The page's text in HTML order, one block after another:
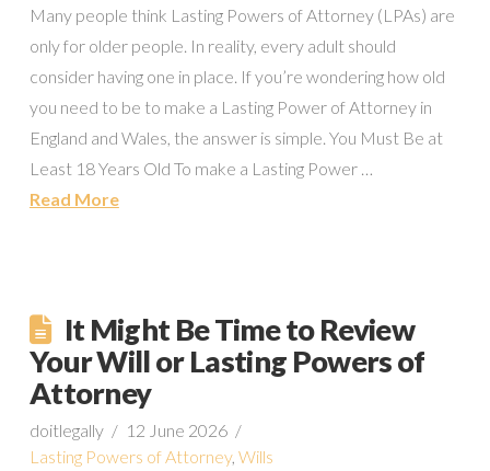
Many people think Lasting Powers of Attorney (LPAs) are
only for older people. In reality, every adult should
consider having one in place. If you’re wondering how old
you need to be to make a Lasting Power of Attorney in
England and Wales, the answer is simple. You Must Be at
Least 18 Years Old To make a Lasting Power …
Read More
It Might Be Time to Review
Your Will or Lasting Powers of
Attorney
doitlegally
12 June 2026
Lasting Powers of Attorney, Wills